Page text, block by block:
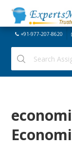
+91-977-207-8620